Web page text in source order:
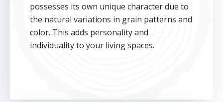
possesses its own unique character due to
the natural variations in grain patterns and
color. This adds personality and
individuality to your living spaces.